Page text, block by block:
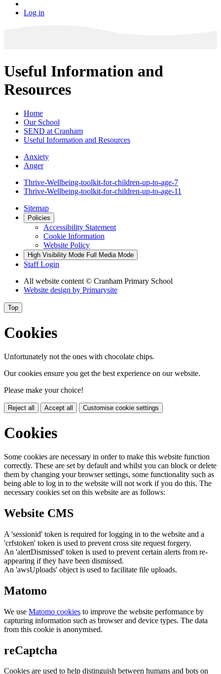
Log in
Useful Information and
Resources
Home
Our School
SEND at Cranham
Useful Information and Resources
Anxiety
Anger
Thrive-Wellbeing-toolkit-for-children-up-to-age-7
Thrive-Wellbeing-toolkit-for-children-up-to-age-11
Sitemap
Policies
Accessibility Statement
Cookie Information
Website Policy
High Visibility Mode Full Media Mode
Staff Login
All website content © Cranham Primary School
Website design by Primarysite
Top
Cookies
Unfortunately not the ones with chocolate chips.
Our cookies ensure you get the best experience on our website.
Please make your choice!
Reject all Accept all Customise cookie settings
Cookies
Some cookies are necessary in order to make this website function
correctly. These are set by default and whilst you can block or delete
them by changing your browser settings, some functionality such as
being able to log in to the website will not work if you do this. The
necessary cookies set on this website are as follows:
Website CMS
A 'sessionid' token is required for logging in to the website and a
'crfstoken' token is used to prevent cross site request forgery.
An 'alertDismissed' token is used to prevent certain alerts from re-
appearing if they have been dismissed.
An 'awsUploads' object is used to facilitate file uploads.
Matomo
We use Matomo cookies to improve the website performance by
capturing information such as browser and device types. The data
from this cookie is anonymised.
reCaptcha
Cookies are used to help distinguish between humans and bots on